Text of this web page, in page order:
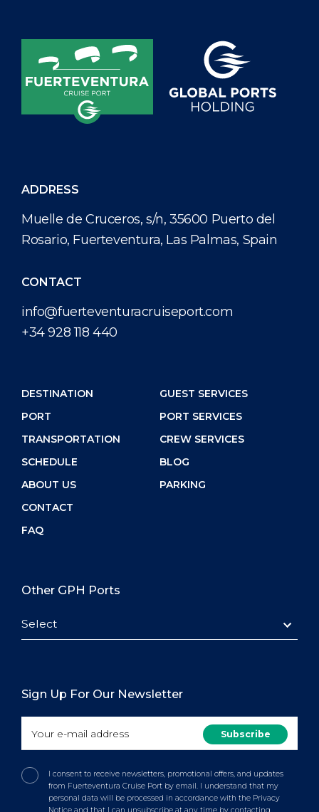
ADDRESS
Muelle de Cruceros, s/n, 35600 Puerto del
Rosario, Fuerteventura, Las Palmas, Spain
CONTACT
info@fuerteventuracruiseport.com
+34 928 118 440
DESTINATION
PORT
TRANSPORTATION
SCHEDULE
ABOUT US
CONTACT
FAQ
GUEST SERVICES
PORT SERVICES
CREW SERVICES
BLOG
PARKING
Other GPH Ports
Select
Sign Up For Our Newsletter
I consent to receive newsletters, promotional offers, and updates
from Fuerteventura Cruise Port by email. I understand that my
personal data will be processed in accordance with the Privacy